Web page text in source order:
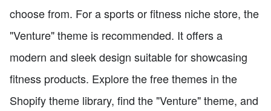
choose from. For a sports or fitness niche store, the
"Venture" theme is recommended. It offers a
modern and sleek design suitable for showcasing
fitness products. Explore the free themes in the
Shopify theme library, find the "Venture" theme, and